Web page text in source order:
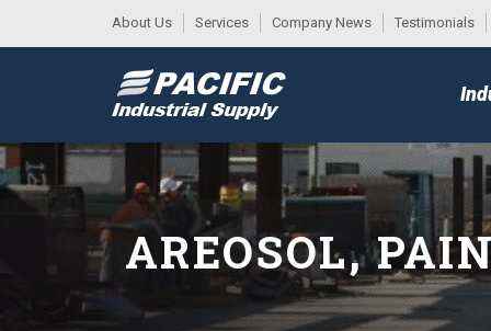
About Us Services Company News Testimonials
MENU
AREOSOL,